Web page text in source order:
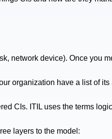
network device). Once you
organization have a list of
CIs. ITIL uses the terms
layers to the model: